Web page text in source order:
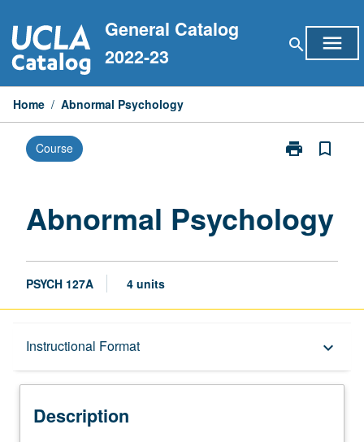
to
content
General Catalog
2022-23
search menu
Home / Abnormal Psychology
Course print
Print
bookmark_border
Abnormal Psychology
PSYCH 127A 4 units
Instructional Format keyboard_arrow_down
Description
Description